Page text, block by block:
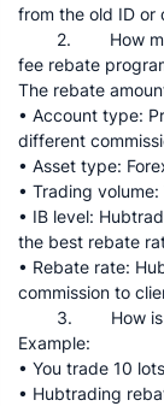
from the old ID or
2. How much
fee rebate
The rebate
• Account type:
different
• Asset type:
• Trading
• IB level:
the best rebate
• Rebate rate:
commission to
3. How is the
Example:
• You trade 10
• Hubtrading